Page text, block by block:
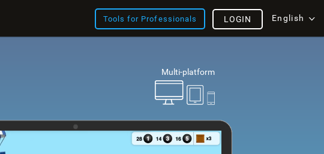
Tools for Professionals English
LOGIN
Multi-platform